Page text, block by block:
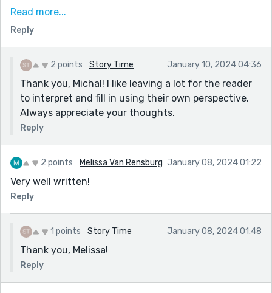
It's about Scarlett herself, and like a lone flickering
the rules and beneath scrutiny. But curiously, she
does seem to have some healing powers.
The general sense I get - and we don't have much
information, so this is speculation - that something
went terribly wrong, and now people are overcautious
in the aftermath. It almost seems like Scarlett could
do something to fix it, but she too is mired in fear.
Thanks for sharing!
Read more...
Reply
2 points Story Time January 10, 2024 04:36
Thank you, Michal! I like leaving a lot for the reader
to interpret and fill in using their own perspective.
Always appreciate your thoughts.
Reply
2 points Melissa Van Rensburg January 08, 2024 01:22
Very well written!
Reply
1 points Story Time January 08, 2024 01:48
Thank you, Melissa!
Reply